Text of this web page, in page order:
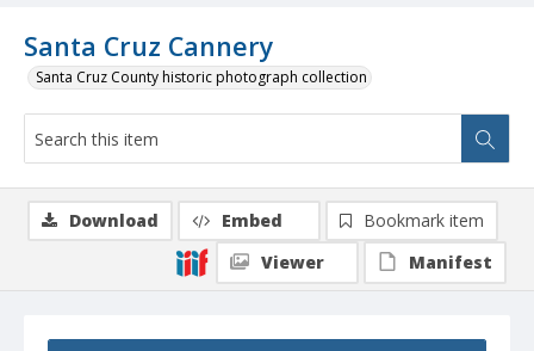
Santa Cruz Cannery
Santa Cruz County historic photograph collection
Download Embed
Bookmark item
Viewer
Manifest